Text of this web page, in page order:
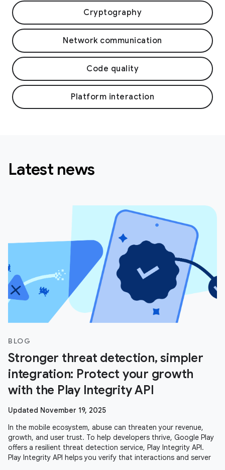
Cryptography
Network communication
Code quality
Platform interaction
Latest news
BLOG
Stronger threat detection, simpler
integration: Protect your growth
with the Play Integrity API
Updated November 19, 2025
In the mobile ecosystem, abuse can threaten your revenue,
growth, and user trust. To help developers thrive, Google Play
offers a resilient threat detection service, Play Integrity API.
Play Integrity API helps you verify that interactions and server